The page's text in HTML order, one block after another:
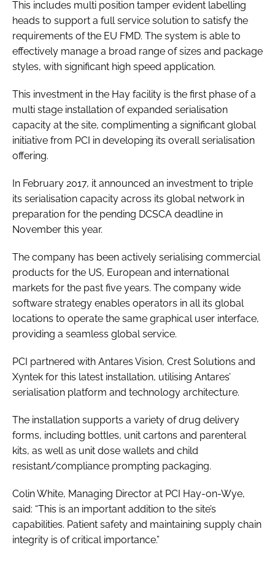
This includes multi position tamper evident labelling
heads to support a full service solution to satisfy the
requirements of the EU FMD. The system is able to
effectively manage a broad range of sizes and package
styles, with significant high speed application.
This investment in the Hay facility is the first phase of a
multi stage installation of expanded serialisation
capacity at the site, complimenting a significant global
initiative from PCI in developing its overall serialisation
offering.
In February 2017, it announced an investment to triple
its serialisation capacity across its global network in
preparation for the pending DCSCA deadline in
November this year.
The company has been actively serialising commercial
products for the US, European and international
markets for the past five years. The company wide
software strategy enables operators in all its global
locations to operate the same graphical user interface,
providing a seamless global service.
PCI partnered with Antares Vision, Crest Solutions and
Xyntek for this latest installation, utilising Antares’
serialisation platform and technology architecture.
The installation supports a variety of drug delivery
forms, including bottles, unit cartons and parenteral
kits, as well as unit dose wallets and child
resistant/compliance prompting packaging.
Colin White, Managing Director at PCI Hay-on-Wye,
said: “This is an important addition to the site’s
capabilities. Patient safety and maintaining supply chain
integrity is of critical importance.”